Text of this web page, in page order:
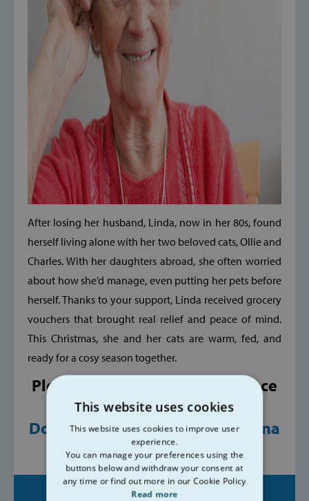
After losing her husband, Linda, now in her 80s, found
herself living alone with her two beloved cats, Ollie and
Charles. With her daughters abroad, she often worried
about how she’d manage, even putting her pets before
herself. Thanks to your support, Linda received grocery
vouchers that brought real relief and peace of mind.
This Christmas, she and her cats are warm, fed, and
ready for a cosy season together.
Please, help us make a difference
in people's lives.
Donate today atwww.svp.ie/dona
te
This website uses cookies
This website uses cookies to improve user
experience.
You can manage your preferences using the
buttons below and withdraw your consent at
any time or find out more in our Cookie Policy
Read more